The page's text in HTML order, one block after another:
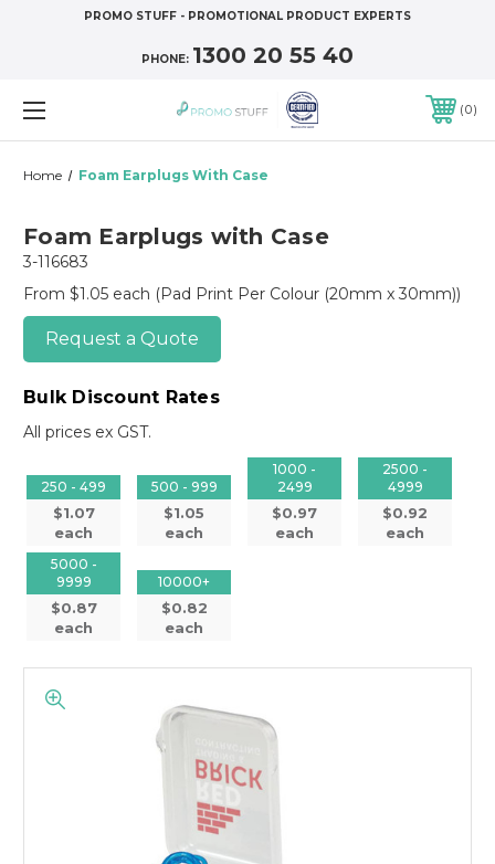
PROMO STUFF - PROMOTIONAL PRODUCT EXPERTS
PHONE: 1300 20 55 40
0
Home Foam Earplugs With Case
Foam Earplugs with Case
3-116683
From $1.05 each (Pad Print Per Colour (20mm x 30mm))
Request a Quote
Bulk Discount Rates
All prices ex GST.
250 - 499
$1.07
each
500 - 999
$1.05
each
1000 -
2499
$0.97
each
2500 -
4999
$0.92
each
5000 -
9999
$0.87
each
10000+
$0.82
each